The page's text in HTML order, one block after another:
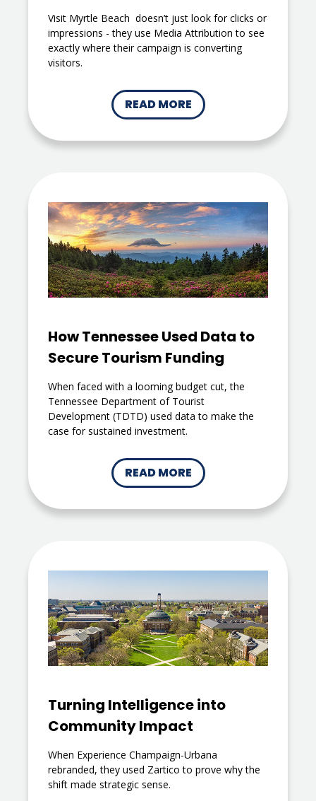
Visit Myrtle Beach doesn’t just look for clicks or
impressions - they use Media Attribution to see
exactly where their campaign is converting
visitors.
READ MORE
How Tennessee Used Data to
Secure Tourism Funding
When faced with a looming budget cut, the
Tennessee Department of Tourist
Development (TDTD) used data to make the
case for sustained investment.
READ MORE
Turning Intelligence into
Community Impact
When Experience Champaign-Urbana
rebranded, they used Zartico to prove why the
shift made strategic sense.